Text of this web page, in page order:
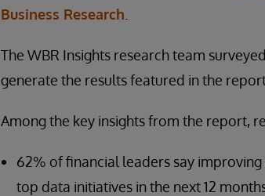
Business Research
The WBR Insights research team
generate the results featured in the
Among the key insights from the report,
62% of financial leaders say
top data initiatives in the next 12